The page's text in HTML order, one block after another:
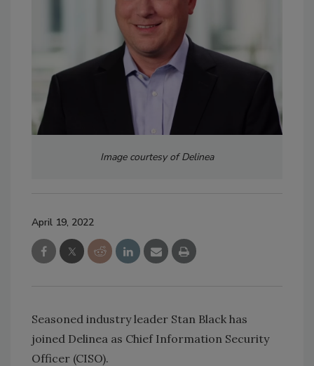
Image courtesy of Delinea
April 19, 2022
Seasoned industry leader Stan Black has
joined Delinea as Chief Information Security
Officer (CISO).